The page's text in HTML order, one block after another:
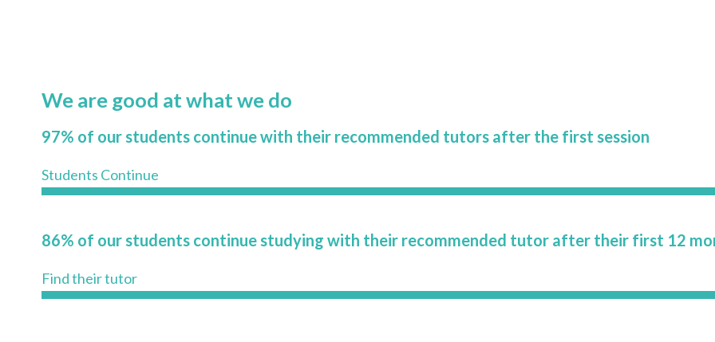
We are good at what we do
97% of our students continue with their recommended tutors after the first session
Students Continue
86% of our students continue studying with their recommended tutor after their first 12
Find their tutor